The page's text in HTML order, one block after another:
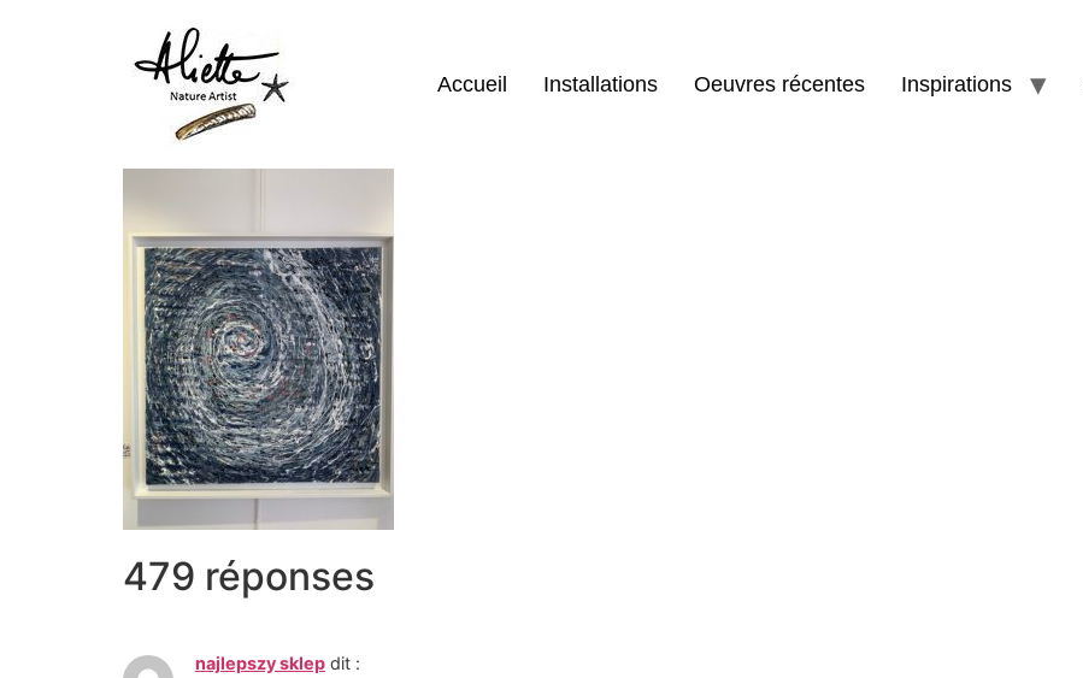
Accueil Installations Oeuvres récentes Inspirations
479 réponses
najlepszy sklep dit :